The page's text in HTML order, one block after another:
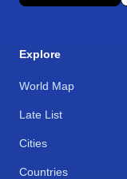
Explore
World Map
Late List
Cities
Countries